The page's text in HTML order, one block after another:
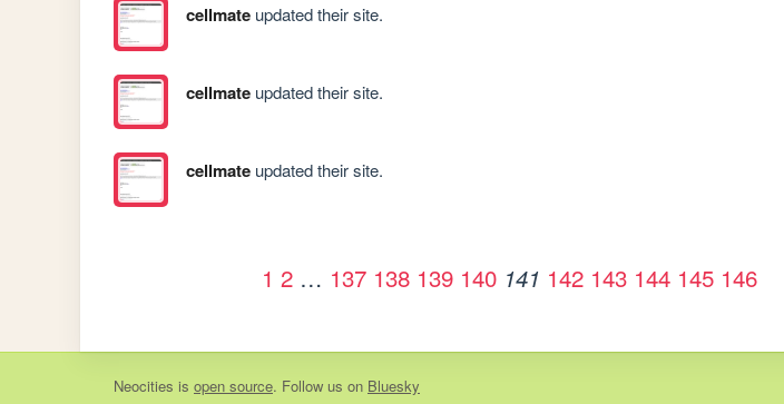
cellmateupdated their site.
cellmateupdated their site.
cellmateupdated their site.
1 2 … 137 138 139 140 141 142 143 144 145 146
Neocities is open source. Follow us on Bluesky